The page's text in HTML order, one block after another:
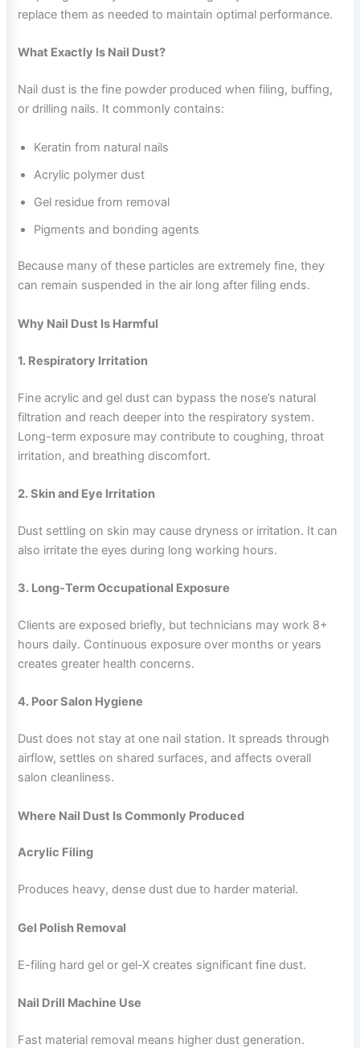
replace them as needed to maintain optimal performance.
What Exactly Is Nail Dust?
Nail dust is the fine powder produced when filing, buffing,
or drilling nails. It commonly contains:
Keratin from natural nails
Acrylic polymer dust
Gel residue from removal
Pigments and bonding agents
Because many of these particles are extremely fine, they
can remain suspended in the air long after filing ends.
Why Nail Dust Is Harmful
1. Respiratory Irritation
Fine acrylic and gel dust can bypass the nose’s natural
filtration and reach deeper into the respiratory system.
Long-term exposure may contribute to coughing, throat
irritation, and breathing discomfort.
2. Skin and Eye Irritation
Dust settling on skin may cause dryness or irritation. It can
also irritate the eyes during long working hours.
3. Long-Term Occupational Exposure
Clients are exposed briefly, but technicians may work 8+
hours daily. Continuous exposure over months or years
creates greater health concerns.
4. Poor Salon Hygiene
Dust does not stay at one nail station. It spreads through
airflow, settles on shared surfaces, and affects overall
salon cleanliness.
Where Nail Dust Is Commonly Produced
Acrylic Filing
Produces heavy, dense dust due to harder material.
Gel Polish Removal
E-filing hard gel or gel-X creates significant fine dust.
Nail Drill Machine Use
Fast material removal means higher dust generation.